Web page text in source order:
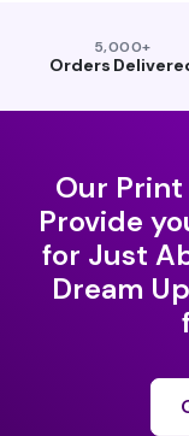
5,000+
Orders
Our
Provide
for Just
Dream